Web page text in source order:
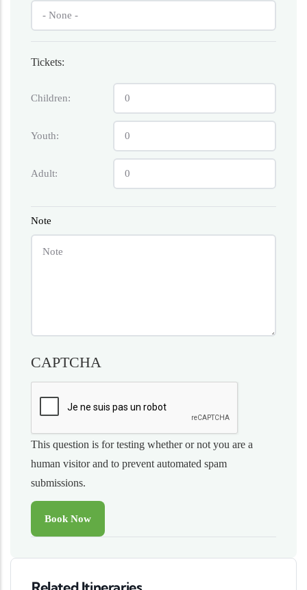
Tickets:
Children:
Youth:
Adult:
Note
CAPTCHA
This question is for testing whether or not you are a
human visitor and to prevent automated spam
submissions.